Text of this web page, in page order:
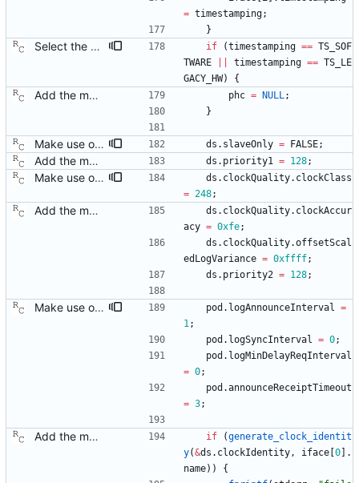
= timestamping;
}
Select the system clock whenever legacy hardware time stamps are used. Signed-off-by: Richard Cochran <richardcochran@gmail.com> if (timestamping == TS_SOF
TWARE
timestamping == TS_LE
GACY_HW) {
Add the main program. Signed-off-by: Richard Cochran <richardcochran@gmail.com> phc = NULL;
}
Make use of the configuration file for the default data set. Signed-off-by: Richard Cochran <richardcochran@gmail.com> ds . slaveOnly = FALSE;
Add the main program. Signed-off-by: Richard Cochran <richardcochran@gmail.com> ds . priority1 = 128;
Make use of the configuration file for the default data set. Signed-off-by: Richard Cochran <richardcochran@gmail.com> ds . clockQuality. clockClass
= 248;
Add the main program. Signed-off-by: Richard Cochran <richardcochran@gmail.com> ds . clockQuality. clockAccur
acy = 0xfe;
ds . clockQuality.offsetScal
edLogVariance = 0xffff;
ds . priority2 = 128;
Make use of the configuration file for the port data set. Signed-off-by: Richard Cochran <richardcochran@gmail.com> pod . logAnnounceInterval =
1;
pod . logSyncInterval = 0;
pod . logMinDelayReqInterval
= 0;
pod .announceReceiptTimeout
= 3;
Add the main program. Signed-off-by: Richard Cochran <richardcochran@gmail.com> if (generate_clock_identit
y(&ds . clockIdentity, iface 0
.
name) )
{